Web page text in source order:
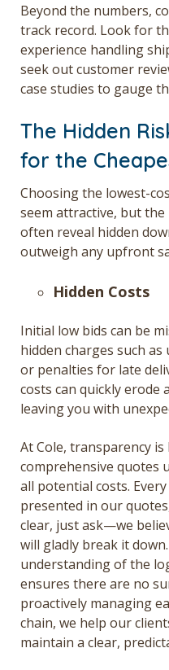
Beyond the numbers,
track record. Look for
experience handling
seek out customer
case studies to gauge
The Hidden
for the
Choosing the lowest-
seem attractive, but
often reveal hidden
outweigh any upfront
Hidden Costs
Initial low bids can be
hidden charges such
or penalties for late
costs can quickly erode
leaving you with
At Cole, transparency is
comprehensive quotes
all potential costs.
presented in our
clear, just ask—we
will gladly break it
understanding of the
ensures there are no
proactively managing
chain, we help our
maintain a clear,